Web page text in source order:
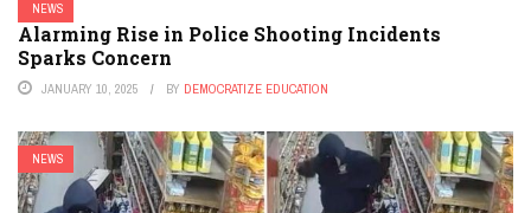
NEWS
Alarming Rise in Police Shooting Incidents
Sparks Concern
JANUARY 10, 2025 BY DEMOCRATIZE EDUCATION
NEWS